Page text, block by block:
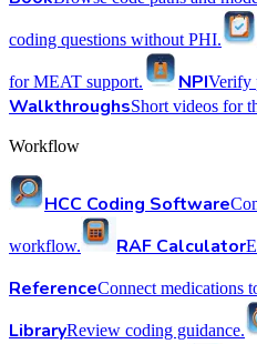
coding questions without PHI.
for MEAT support. NPIVerify
WalkthroughsShort videos for
Workflow
HCC Coding Software
workflow. RAF Calculator
ReferenceConnect medications
LibraryReview coding guidance.